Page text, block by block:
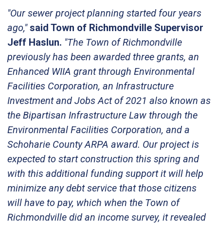
"Our sewer project planning started four years
ago,"said Town of Richmondville Supervisor
Jeff Haslun. "The Town of Richmondville
previously has been awarded three grants, an
Enhanced WIIA grant through Environmental
Facilities Corporation, an Infrastructure
Investment and Jobs Act of 2021 also known as
the Bipartisan Infrastructure Law through the
Environmental Facilities Corporation, and a
Schoharie County ARPA award. Our project is
expected to start construction this spring and
with this additional funding support it will help
minimize any debt service that those citizens
will have to pay, which when the Town of
Richmondville did an income survey, it revealed